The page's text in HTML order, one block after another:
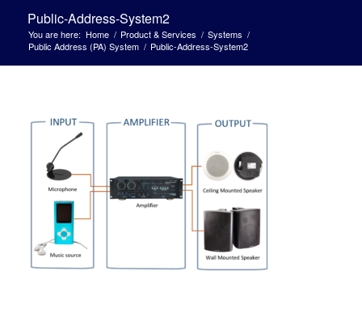
Public-Address-System2
You are here: Home / Product & Services / Systems /
Public Address (PA) System / Public-Address-System2